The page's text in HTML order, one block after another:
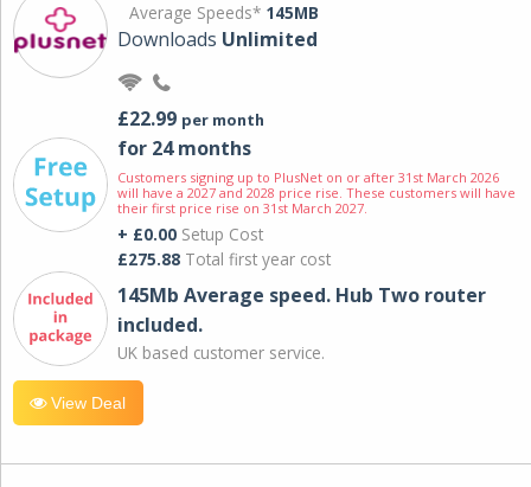
Average Speeds* 145MB
Downloads Unlimited
£22.99 per month
for 24 months
Customers signing up to PlusNet on or after 31st March 2026
will have a 2027 and 2028 price rise. These customers will have
their first price rise on 31st March 2027.
+ £0.00 Setup Cost
£275.88 Total first year cost
145Mb Average speed. Hub Two router
included.
UK based customer service.
View Deal